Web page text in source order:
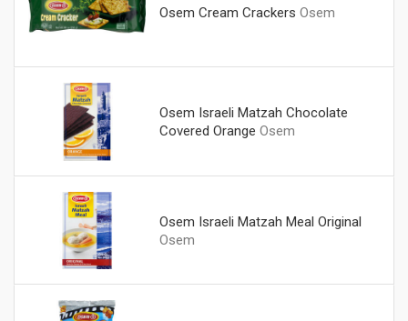
Osem Cream Crackers Osem
Osem Israeli Matzah Chocolate
Covered Orange Osem
Osem Israeli Matzah Meal Original
Osem